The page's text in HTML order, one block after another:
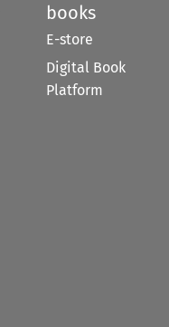
books
E-store
Digital Book
Platform